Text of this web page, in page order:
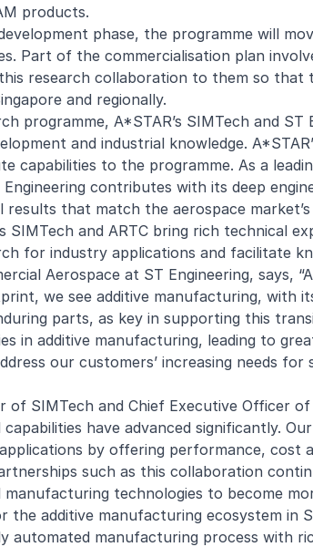
products.
phase, the programme will
Part of the commercialisation plan
research collaboration to them so that
and regionally.
programme, A*STAR’s SIMTech and
and industrial knowledge.
capabilities to the programme. As a
contributes with its deep
that match the aerospace
SIMTech and ARTC bring rich technical
for industry applications and facilitate
Aerospace at ST Engineering, says,
we see additive manufacturing, with
parts, as key in supporting this
in additive manufacturing, leading to
our customers’ increasing needs
of SIMTech and Chief Executive Officer
have advanced significantly.
by offering performance, cost
such as this collaboration
technologies to become
the additive manufacturing ecosystem in
automated manufacturing process with